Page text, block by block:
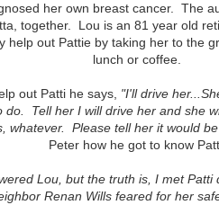
her own breast cancer. The
together. Lou is an 81 year old
help out Pattie by taking her to the
lunch or coffee.
out Patti he says, "I'll drive
Tell her I will drive her and she
whatever. Please tell her it would
Peter how he got to know
Lou, but the truth is, I met
Renan Wills feared for her